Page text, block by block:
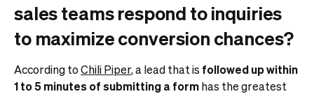
sales teams respond to inquiries
to maximize conversion chances?
According toChili Piper, a lead that is followed up within
1 to 5 minutes of submitting a formhas the greatest